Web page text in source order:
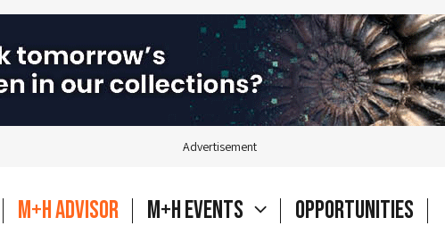
Advertisement
M+H Advisor M+H Events
Opportunities